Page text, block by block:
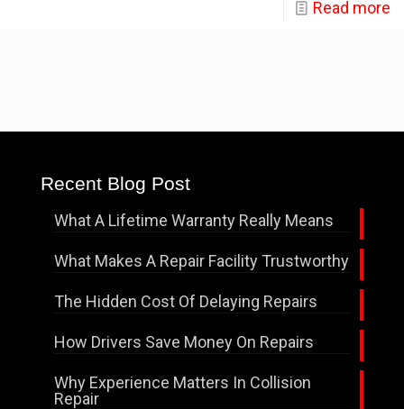
Read more
Recent Blog Post
What A Lifetime Warranty Really Means
What Makes A Repair Facility Trustworthy
The Hidden Cost Of Delaying Repairs
How Drivers Save Money On Repairs
Why Experience Matters In Collision
Repair